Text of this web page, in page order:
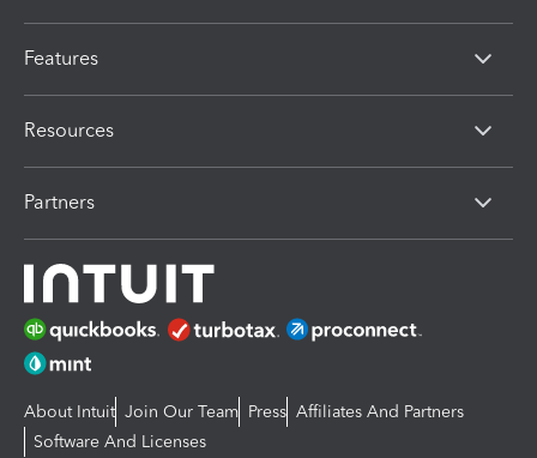
Features
Resources
Partners
About Intuit Join Our Team Press Affiliates And Partners
Software And Licenses